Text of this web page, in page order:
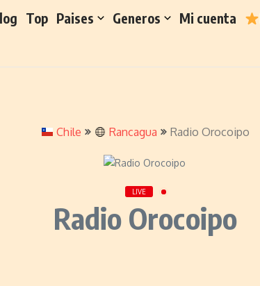
Top Paises Generos Mi cuenta
Chile Rancagua Radio Orocoipo
LIVE
Radio Orocoipo